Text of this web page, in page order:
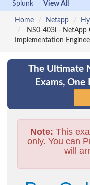
Splunk
View All
Home Netapp
NS0-403i - NetApp
Implementation
The Ultimate
Exams, One
Note: This
only. You can
will